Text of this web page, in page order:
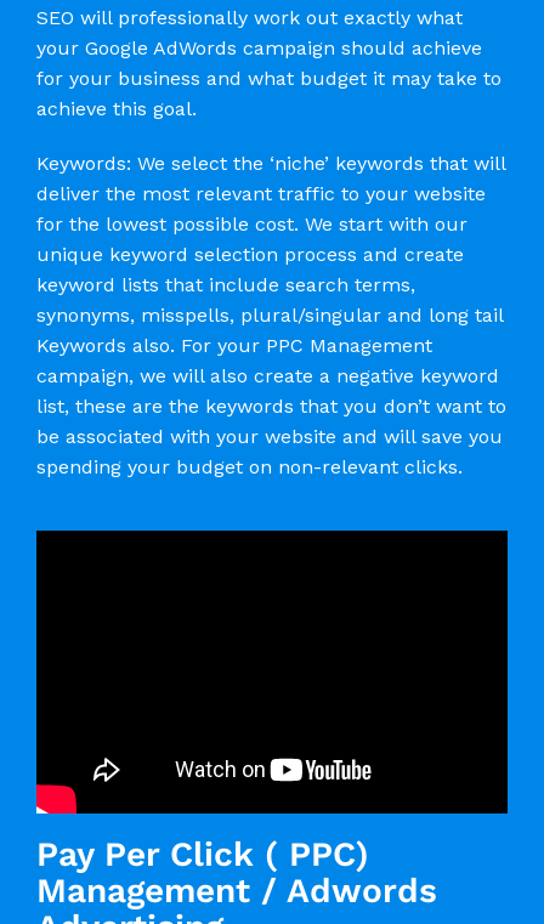
SEO will professionally work out exactly what
your Google AdWords campaign should achieve
for your business and what budget it may take to
achieve this goal.
Keywords: We select the ‘niche’ keywords that will
deliver the most relevant traffic to your website
for the lowest possible cost. We start with our
unique keyword selection process and create
keyword lists that include search terms,
synonyms, misspells, plural/singular and long tail
Keywords also. For your PPC Management
campaign, we will also create a negative keyword
list, these are the keywords that you don’t want to
be associated with your website and will save you
spending your budget on non-relevant clicks.
Pay Per Click ( PPC)
Management / Adwords